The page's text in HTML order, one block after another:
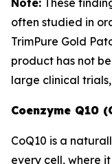
Note: These
often studied in
TrimPure Gold
product has not
large clinical
Coenzyme Q10
CoQ10 is a
every cell, where